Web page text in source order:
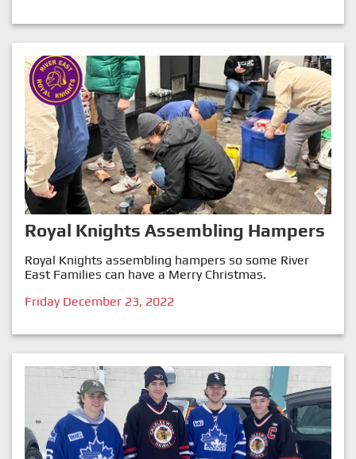
Royal Knights Assembling Hampers
Royal Knights assembling hampers so some River
East Families can have a Merry Christmas.
Friday December 23, 2022